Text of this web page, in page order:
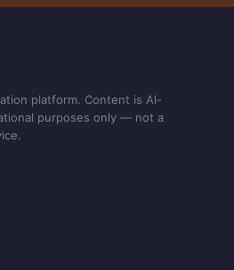
platform. Content is AI-
purposes only — not a